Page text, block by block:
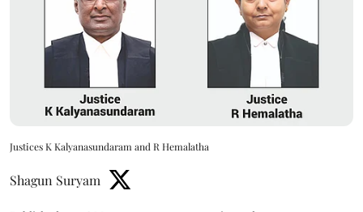
Justices K Kalyanasundaram and R Hemalatha
Shagun Suryam